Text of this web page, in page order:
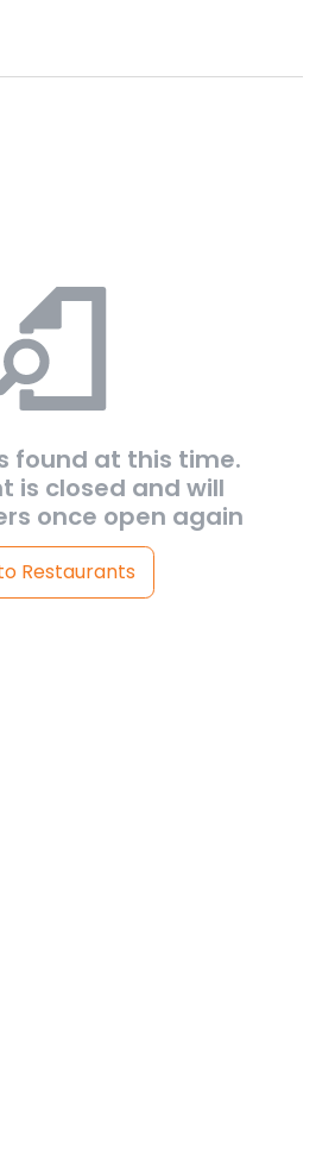
found at this time.
is closed and will
once open again
Restaurants